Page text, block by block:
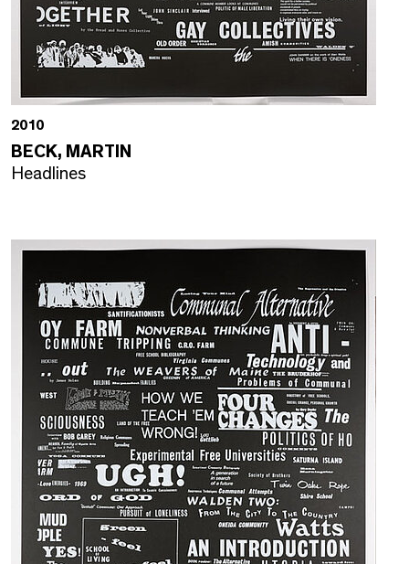
2010
BECK, MARTIN
Headlines